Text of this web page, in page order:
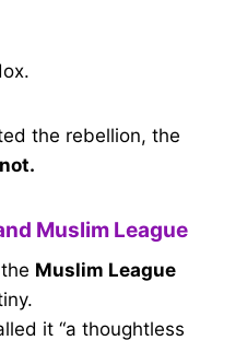
the rebellion, the
Muslim League
Muslim League
it “a thoughtless